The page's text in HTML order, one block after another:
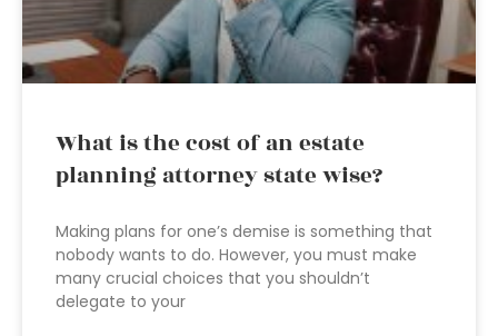
What is the cost of an estate
planning attorney state wise?
Making plans for one’s demise is something that
nobody wants to do. However, you must make
many crucial choices that you shouldn’t
delegate to your